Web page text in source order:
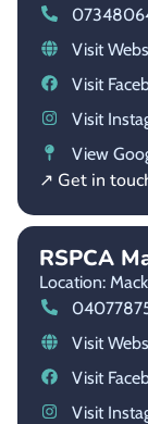
Visit
Visit
Visit
View
↗ Get in
RSPCA
Location:
Visit
Visit
Visit